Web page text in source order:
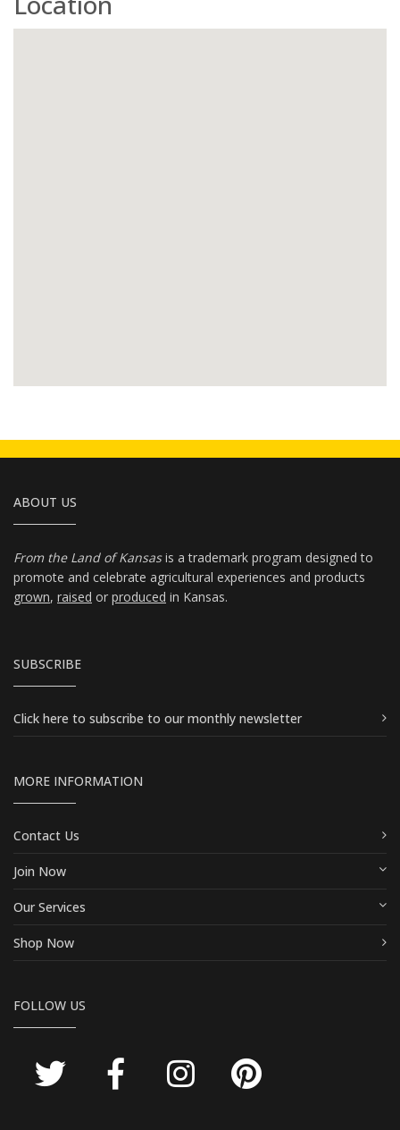
ABOUT US
From the Land of Kansasis a trademark program designed to
promote and celebrate agricultural experiences and products
grown, raised or produced in Kansas.
SUBSCRIBE
Click here to subscribe to our monthly newsletter
MORE INFORMATION
Contact Us
Join Now
Our Services
Shop Now
FOLLOW US